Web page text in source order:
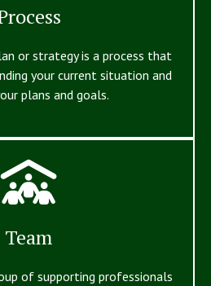
or strategy is a process that
your current situation and
plans and goals.
Team
of supporting professionals